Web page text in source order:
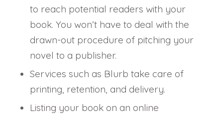
to reach potential readers with your
book. You won’t have to deal with the
drawn-out procedure of pitching your
novel to a publisher.
Services such as Blurb take care of
printing, retention, and delivery.
Listing your book on an online